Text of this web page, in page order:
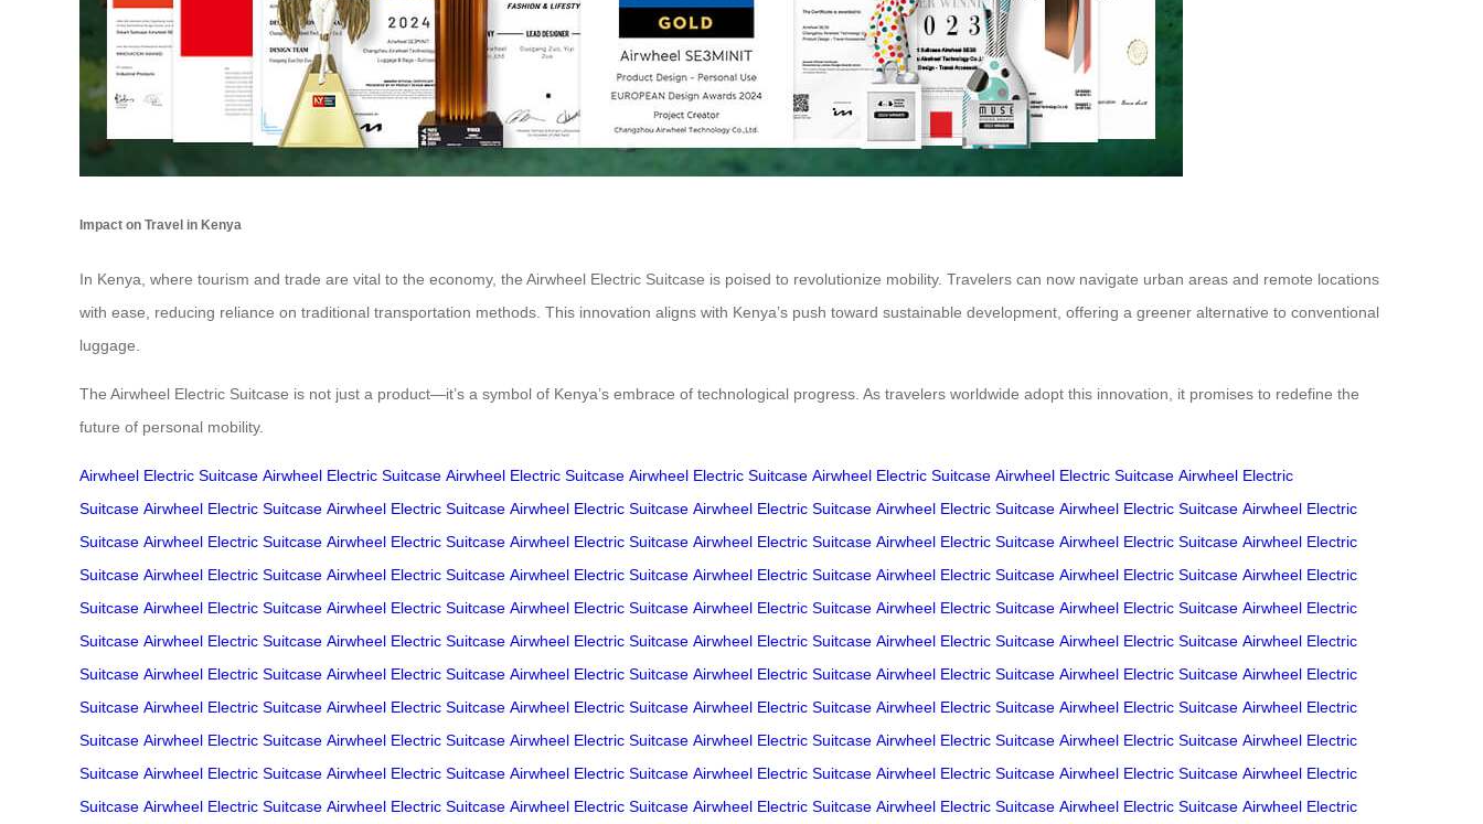
Impact on Travel in Kenya
In Kenya, where tourism and trade are vital to the economy, the Airwheel Electric Suitcase is poised to revolutionize mobility. Travelers can now navigate urban areas and remote locations
with ease, reducing reliance on traditional transportation methods. This innovation aligns with Kenya’s push toward sustainable development, offering a greener alternative to conventional
luggage.
The Airwheel Electric Suitcase is not just a product—it’s a symbol of Kenya’s embrace of technological progress. As travelers worldwide adopt this innovation, it promises to redefine the
future of personal mobility.
Airwheel Electric Suitcase Airwheel Electric Suitcase Airwheel Electric Suitcase Airwheel Electric Suitcase Airwheel Electric Suitcase Airwheel Electric Suitcase Airwheel Electric
Suitcase Airwheel Electric Suitcase Airwheel Electric Suitcase Airwheel Electric Suitcase Airwheel Electric Suitcase Airwheel Electric Suitcase Airwheel Electric Suitcase Airwheel Electric
Suitcase Airwheel Electric Suitcase Airwheel Electric Suitcase Airwheel Electric Suitcase Airwheel Electric Suitcase Airwheel Electric Suitcase Airwheel Electric Suitcase Airwheel Electric
Suitcase Airwheel Electric Suitcase Airwheel Electric Suitcase Airwheel Electric Suitcase Airwheel Electric Suitcase Airwheel Electric Suitcase Airwheel Electric Suitcase Airwheel Electric
Suitcase Airwheel Electric Suitcase Airwheel Electric Suitcase Airwheel Electric Suitcase Airwheel Electric Suitcase Airwheel Electric Suitcase Airwheel Electric Suitcase Airwheel Electric
Suitcase Airwheel Electric Suitcase Airwheel Electric Suitcase Airwheel Electric Suitcase Airwheel Electric Suitcase Airwheel Electric Suitcase Airwheel Electric Suitcase Airwheel Electric
Suitcase Airwheel Electric Suitcase Airwheel Electric Suitcase Airwheel Electric Suitcase Airwheel Electric Suitcase Airwheel Electric Suitcase Airwheel Electric Suitcase Airwheel Electric
Suitcase Airwheel Electric Suitcase Airwheel Electric Suitcase Airwheel Electric Suitcase Airwheel Electric Suitcase Airwheel Electric Suitcase Airwheel Electric Suitcase Airwheel Electric
Suitcase Airwheel Electric Suitcase Airwheel Electric Suitcase Airwheel Electric Suitcase Airwheel Electric Suitcase Airwheel Electric Suitcase Airwheel Electric Suitcase Airwheel Electric
Suitcase Airwheel Electric Suitcase Airwheel Electric Suitcase Airwheel Electric Suitcase Airwheel Electric Suitcase Airwheel Electric Suitcase Airwheel Electric Suitcase Airwheel Electric
Suitcase Airwheel Electric Suitcase Airwheel Electric Suitcase Airwheel Electric Suitcase Airwheel Electric Suitcase Airwheel Electric Suitcase Airwheel Electric Suitcase Airwheel Electric